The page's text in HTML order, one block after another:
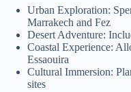
Urban Exploration:
Marrakech and Fez
Desert Adventure:
Coastal Experience:
Essaouira
Cultural Immersion:
sites